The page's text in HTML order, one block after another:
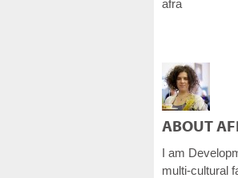
afra
ABOUT
I am
multi-cultural